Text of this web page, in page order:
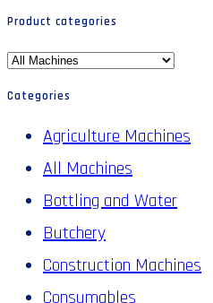
Product categories
Categories
Agriculture Machines
All Machines
Bottling and Water
Butchery
Construction Machines
Consumables